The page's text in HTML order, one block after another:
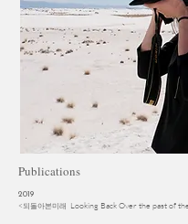
Publications
2019
<되돌아본미래 Looking Back Over the past of